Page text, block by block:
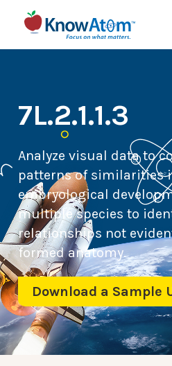
7L.2.1.1.3
Analyze visual data to
patterns of similarities
embryological
multiple species to
relationships not
formed anatomy.
Download a Sample